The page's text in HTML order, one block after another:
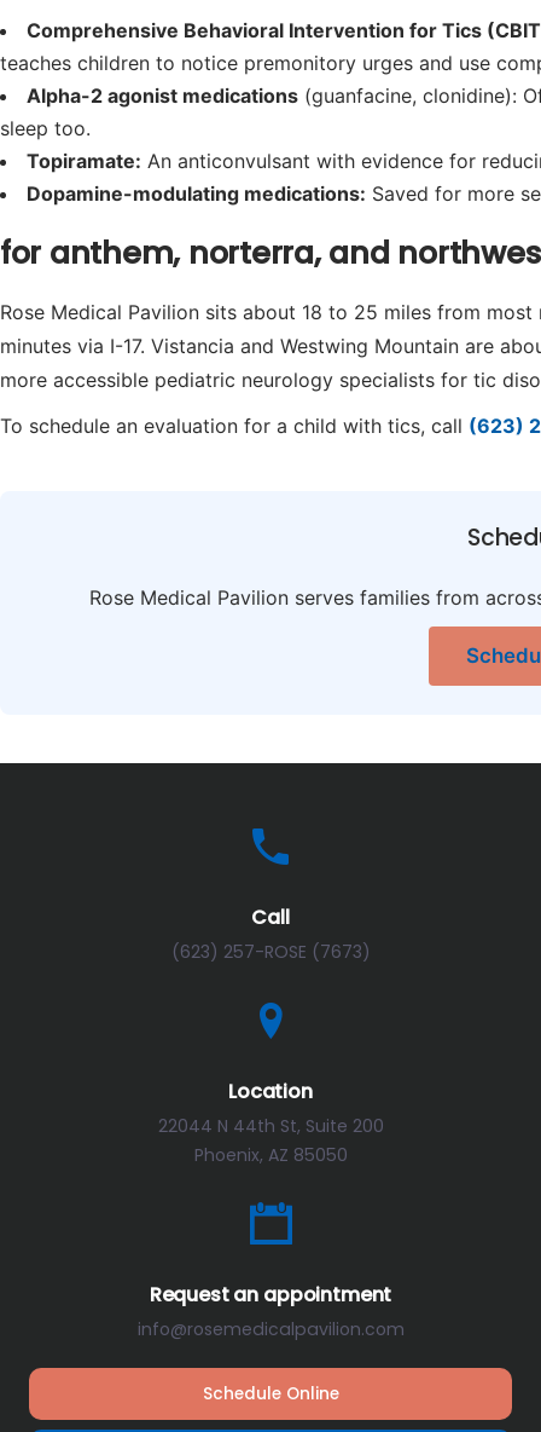
Comprehensive Behavioral Intervention for Tics
teaches children to notice premonitory urges and use
Alpha-2 agonist medications (guanfacine, clonidine):
sleep too.
Topiramate: An anticonvulsant with evidence for
Dopamine-modulating medications: Saved for more
for anthem, norterra, and
Rose Medical Pavilion sits about 18 to 25 miles from
minutes via I-17. Vistancia and Westwing Mountain are
more accessible pediatric neurology specialists for tic
To schedule an evaluation for a child with tics, call (623)
Rose Medical Pavilion serves families from
Call
(623) 257-ROSE (7673)
Location
22044 N 44th St, Suite 200
Phoenix, AZ 85050
Request an appointment
info@rosemedicalpavilion.com
Schedule Online